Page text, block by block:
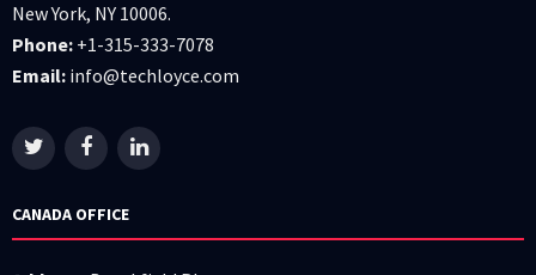
New York, NY 10006.
Phone: +1-315-333-7078
Email: info@techloyce.com
CANADA OFFICE